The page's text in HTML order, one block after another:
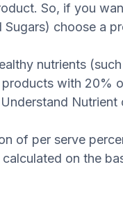
So, if you
choose a
nutrients
with 20%
of per serve
on the